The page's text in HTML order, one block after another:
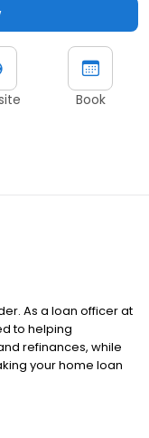
Book
As a loan officer at
to helping
refinances, while
your home loan
(805) 550-1339 for